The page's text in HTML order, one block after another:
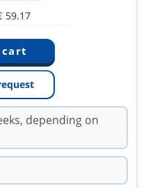
59.17
depending on